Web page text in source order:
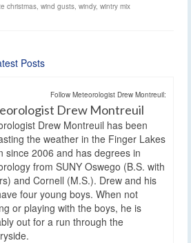
christmas, wind gusts, windy, wintry mix
Posts
Follow Meteorologist Drew Montreuil:
Drew Montreuil
Drew Montreuil has been
the weather in the Finger Lakes
since 2006 and has degrees in
from SUNY Oswego (B.S. with
and Cornell (M.S.). Drew and his
four young boys. When not
or playing with the boys, he is
out for a run through the